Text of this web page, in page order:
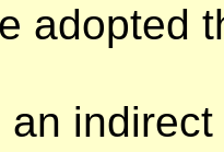
adopted